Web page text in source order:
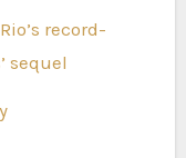
record-
sequel